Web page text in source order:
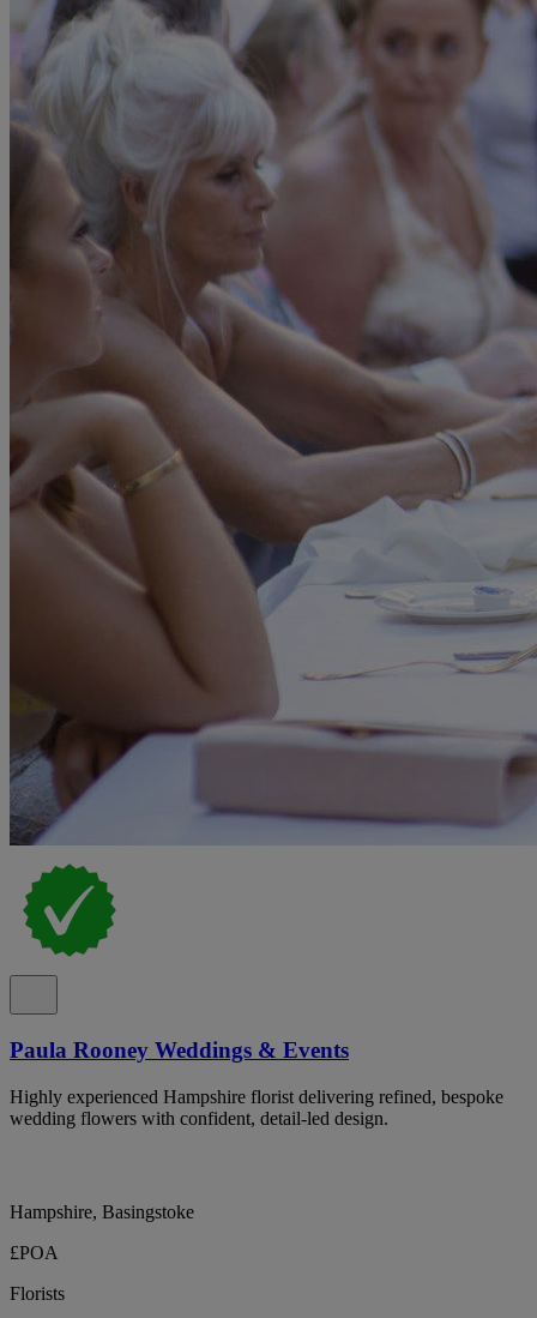
Paula Rooney Weddings & Events
Highly experienced Hampshire florist delivering refined, bespoke
wedding flowers with confident, detail-led design.
Hampshire, Basingstoke
£POA
Florists